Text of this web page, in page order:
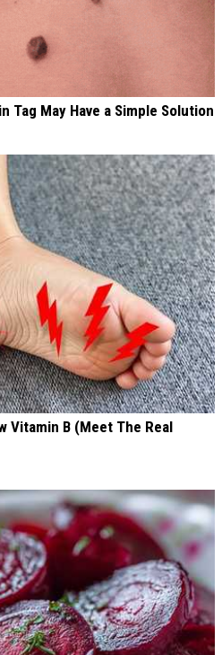
Tag May Have a Simple Solution
Vitamin B (Meet The Real